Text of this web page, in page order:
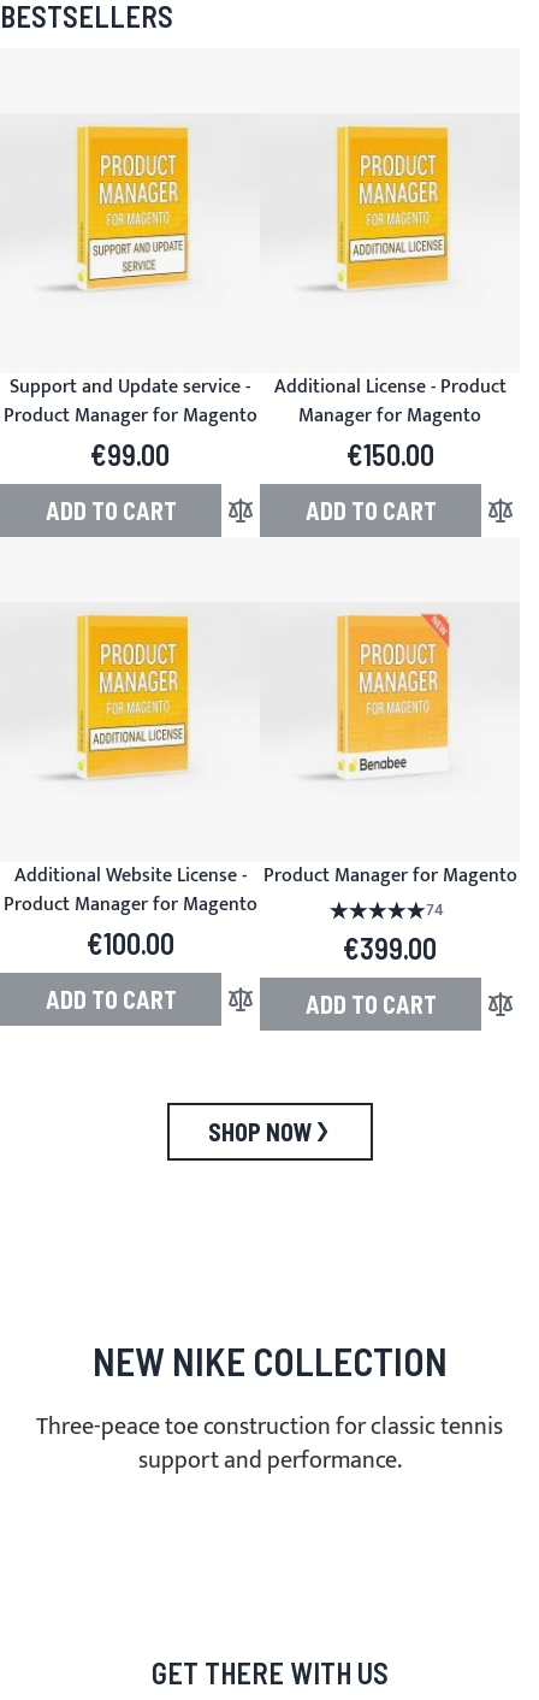
BESTSELLERS
Support and Update service -
Product Manager for Magento
€99.00
ADD TO CART Add to Compare
Additional License - Product
Manager for Magento
€150.00
ADD TO CART Add
Additional Website License -
Product Manager for Magento
€100.00
ADD TO CART Add to Compare
Product Manager for Magento
Rating:
100% 74
€399.00
ADD TO CART Add
SHOP NOW
NEW NIKE COLLECTION
Three-peace toe construction for classic tennis
support and performance.
GET THERE WITH US